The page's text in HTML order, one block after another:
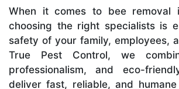
When it comes to bee removal
choosing the right specialists is
safety of your family, employees,
True Pest Control, we
professionalism, and eco-
deliver fast, reliable, and